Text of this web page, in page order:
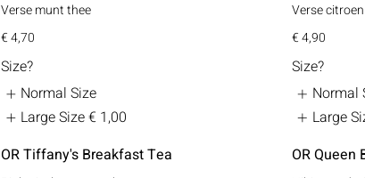
Verse munt thee
€ 4,70
Size?
Normal Size
Large Size€ 1,00
Verse
€ 4,90
Size?
Normal
Large
OR Tiffany's Breakfast Tea OR Queen